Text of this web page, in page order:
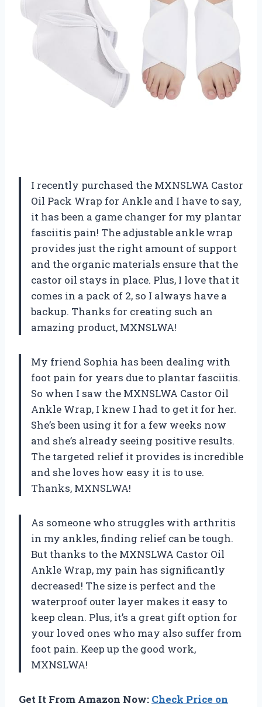
I recently purchased the MXNSLWA Castor
Oil Pack Wrap for Ankle and I have to say,
it has been a game changer for my plantar
fasciitis pain! The adjustable ankle wrap
provides just the right amount of support
and the organic materials ensure that the
castor oil stays in place. Plus, I love that it
comes in a pack of 2, so I always have a
backup. Thanks for creating such an
amazing product, MXNSLWA!
My friend Sophia has been dealing with
foot pain for years due to plantar fasciitis.
So when I saw the MXNSLWA Castor Oil
Ankle Wrap, I knew I had to get it for her.
She’s been using it for a few weeks now
and she’s already seeing positive results.
The targeted relief it provides is incredible
and she loves how easy it is to use.
Thanks, MXNSLWA!
As someone who struggles with arthritis
in my ankles, finding relief can be tough.
But thanks to the MXNSLWA Castor Oil
Ankle Wrap, my pain has significantly
decreased! The size is perfect and the
waterproof outer layer makes it easy to
keep clean. Plus, it’s a great gift option for
your loved ones who may also suffer from
foot pain. Keep up the good work,
MXNSLWA!
Get It From Amazon Now: Check Price on